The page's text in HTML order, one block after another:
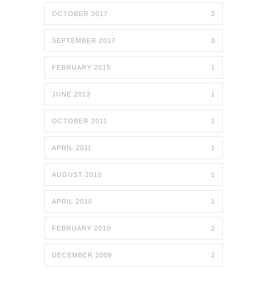
OCTOBER 2017 2
SEPTEMBER 2017 3
FEBRUARY 2015 1
JUNE 2013 1
OCTOBER 2011 1
APRIL 2011 1
AUGUST 2010 1
APRIL 2010 1
FEBRUARY 2010 2
DECEMBER 2009 2